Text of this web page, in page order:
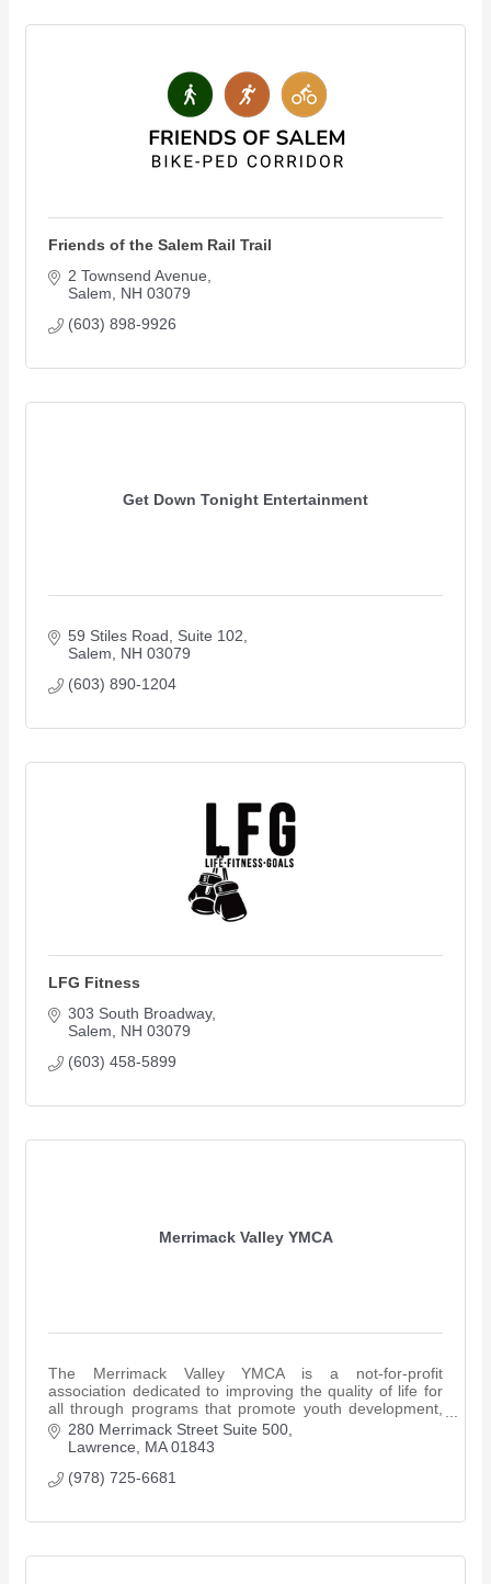
Friends of the Salem Rail Trail
2 Townsend Avenue
Salem
NH 03079
(603) 898-9926
Get Down Tonight Entertainment
59 Stiles Road, Suite 102
Salem
NH 03079
(603) 890-1204
LFG Fitness
303 South Broadway
Salem
NH 03079
(603) 458-5899
Merrimack Valley YMCA
The Merrimack Valley YMCA is a not-for-profit
association dedicated to improving the quality of life for
all through programs that promote youth development,
healthy living and social responsibility.
280 Merrimack Street Suite 500
Lawrence
MA 01843
(978) 725-6681